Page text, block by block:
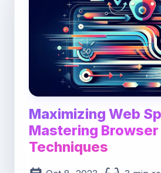
Maximizing Web
Mastering Browser
Techniques